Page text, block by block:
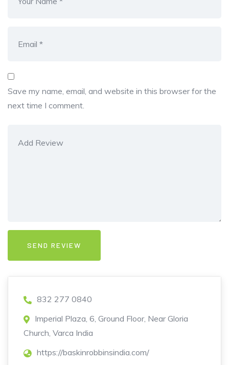
Save my name, email, and website in this browser for the
next time I comment.
832 277 0840
Imperial Plaza, 6, Ground Floor, Near Gloria
Church, Varca India
https://baskinrobbinsindia.com/